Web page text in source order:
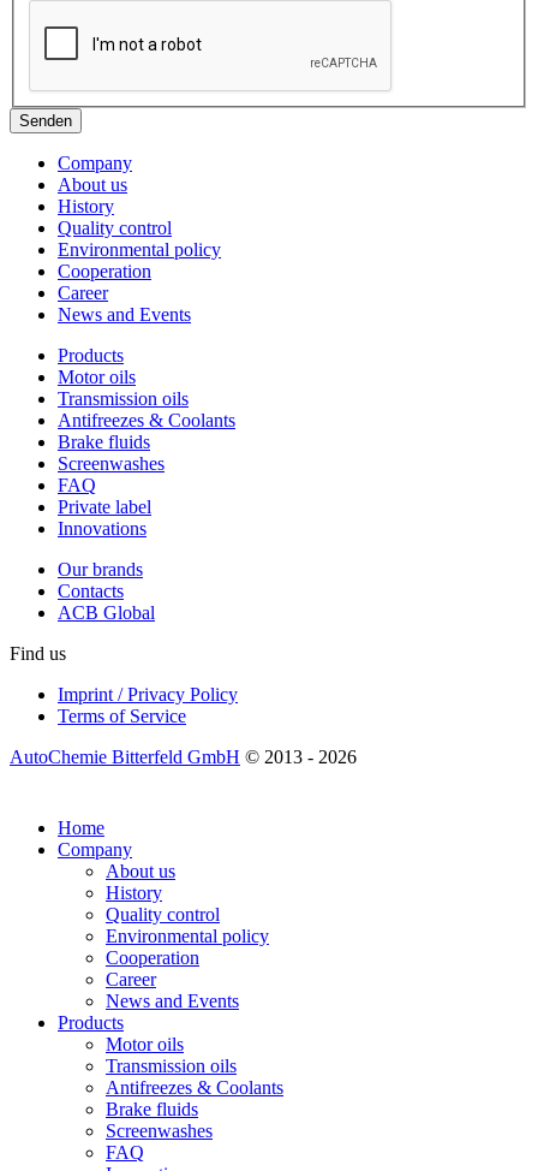
Senden
Company
About us
History
Quality control
Environmental policy
Cooperation
Career
News and Events
Products
Motor oils
Transmission oils
Antifreezes & Coolants
Brake fluids
Screenwashes
FAQ
Private label
Innovations
Our brands
Contacts
ACB Global
Find us
Imprint / Privacy Policy
Terms of Service
AutoChemie Bitterfeld GmbH © 2013 - 2026
Home
Company
About us
History
Quality control
Environmental policy
Cooperation
Career
News and Events
Products
Motor oils
Transmission oils
Antifreezes & Coolants
Brake fluids
Screenwashes
FAQ